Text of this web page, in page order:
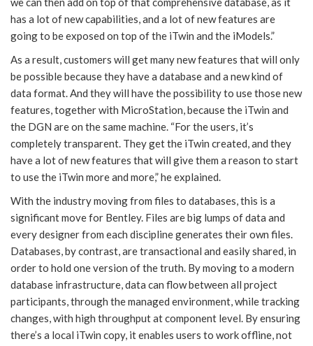
has a lot of new capabilities, and a lot of new features are
going to be exposed on top of the iTwin and the iModels.”
As a result, customers will get many new features that will only
be possible because they have a database and a new kind of
data format. And they will have the possibility to use those new
features, together with MicroStation, because the iTwin and
the DGN are on the same machine. “For the users, it’s
completely transparent. They get the iTwin created, and they
have a lot of new features that will give them a reason to start
to use the iTwin more and more,” he explained.
With the industry moving from files to databases, this is a
significant move for Bentley. Files are big lumps of data and
every designer from each discipline generates their own files.
Databases, by contrast, are transactional and easily shared, in
order to hold one version of the truth. By moving to a modern
database infrastructure, data can flow between all project
participants, through the managed environment, while tracking
changes, with high throughput at component level. By ensuring
there’s a local iTwin copy, it enables users to work offline, not